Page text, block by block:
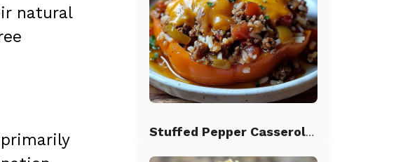
natural
Stuffed Pepper Casserole Beef